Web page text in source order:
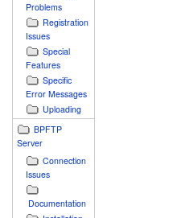
Problems
Registration
Issues
Special
Features
Specific
Error Messages
Uploading
BPFTP
Server
Connection
Issues
Documentation